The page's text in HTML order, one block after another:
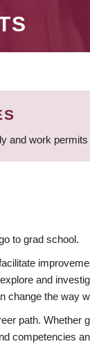
work
to grad school.
and
change the way
path.
competencies